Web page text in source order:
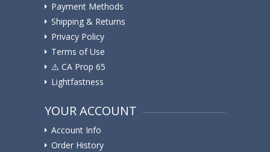
Payment Methods
Shipping & Returns
Privacy Policy
Terms of Use
⚠️ ️CA Prop 65
Lightfastness
YOUR ACCOUNT
Account Info
Order History